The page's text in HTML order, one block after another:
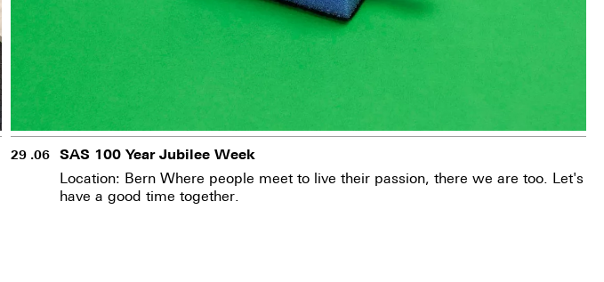
29 .06 SAS 100 Year Jubilee Week
Location: Bern Where people meet to live their passion, there we are too. Let's
have a good time together.